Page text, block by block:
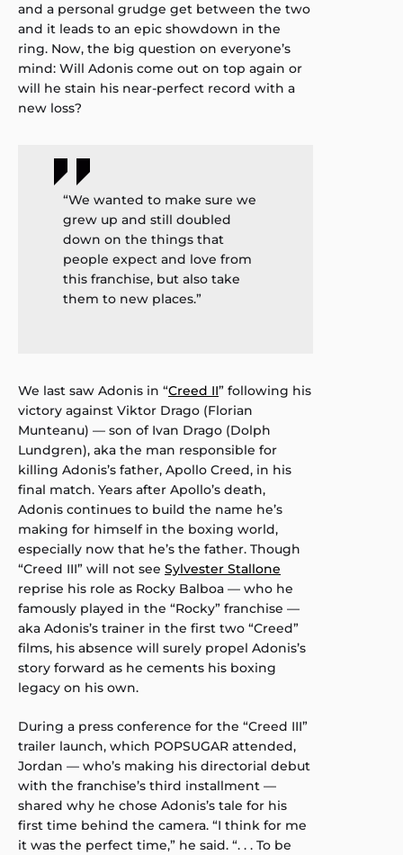
and a personal grudge get between the two
and it leads to an epic showdown in the
ring. Now, the big question on everyone’s
mind: Will Adonis come out on top again or
will he stain his near-perfect record with a
new loss?
“We wanted to make sure we
grew up and still doubled
down on the things that
people expect and love from
this franchise, but also take
them to new places.”
We last saw Adonis in “Creed II” following his
victory against Viktor Drago (Florian
Munteanu) — son of Ivan Drago (Dolph
Lundgren), aka the man responsible for
killing Adonis’s father, Apollo Creed, in his
final match. Years after Apollo’s death,
Adonis continues to build the name he’s
making for himself in the boxing world,
especially now that he’s the father. Though
“Creed III” will not see Sylvester Stallone
reprise his role as Rocky Balboa — who he
famously played in the “Rocky” franchise —
aka Adonis’s trainer in the first two “Creed”
films, his absence will surely propel Adonis’s
story forward as he cements his boxing
legacy on his own.
During a press conference for the “Creed III”
trailer launch, which POPSUGAR attended,
Jordan — who’s making his directorial debut
with the franchise’s third installment —
shared why he chose Adonis’s tale for his
first time behind the camera. “I think for me
it was the perfect time,” he said. “. . . To be